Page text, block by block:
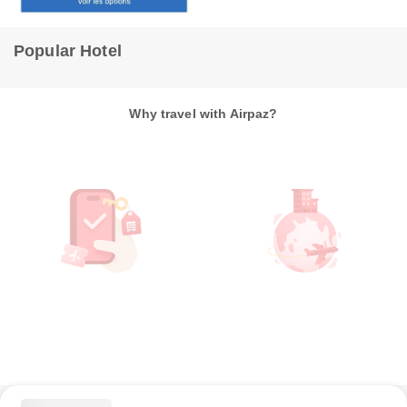
14m from hotel
Popular Hotel
Why travel with Airpaz?